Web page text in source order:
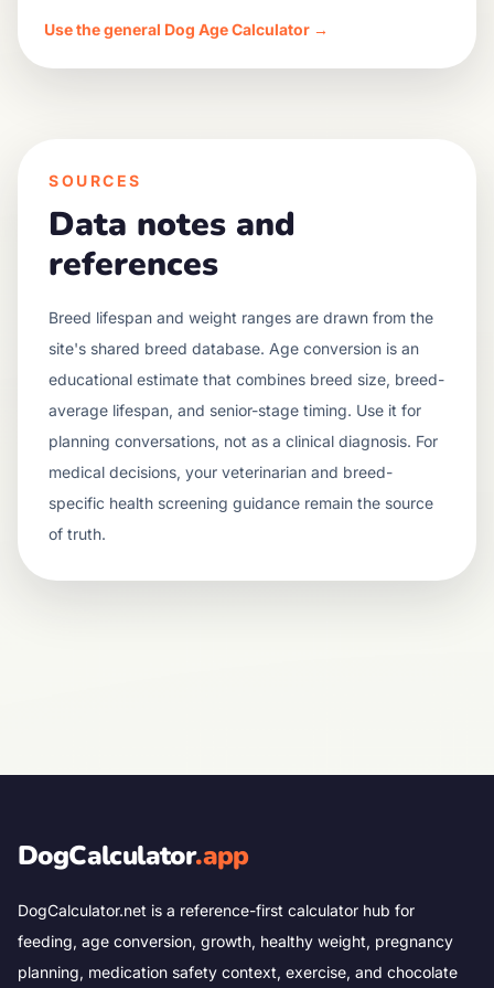
Use the general Dog Age Calculator →
SOURCES
Data notes and
references
Breed lifespan and weight ranges are drawn from the
site's shared breed database. Age conversion is an
educational estimate that combines breed size, breed-
average lifespan, and senior-stage timing. Use it for
planning conversations, not as a clinical diagnosis. For
medical decisions, your veterinarian and breed-
specific health screening guidance remain the source
of truth.
DogCalculator.app
DogCalculator.net is a reference-first calculator hub for
feeding, age conversion, growth, healthy weight, pregnancy
planning, medication safety context, exercise, and chocolate